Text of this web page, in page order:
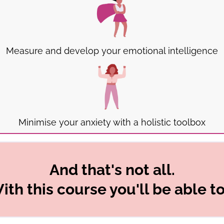
Measure and develop your emotional intelligence
Minimise your anxiety with a holistic toolbox
And that's not all.
this course you'll be able